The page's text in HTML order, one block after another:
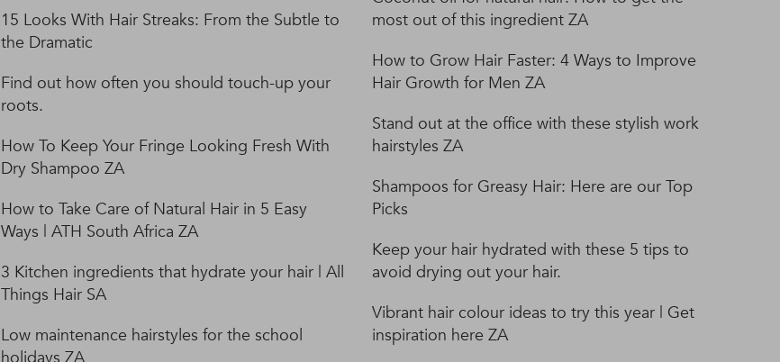
15 Looks With Hair Streaks: From the Subtle to
the Dramatic
Find out how often you should touch-up your
roots.
How To Keep Your Fringe Looking Fresh With
Dry Shampoo ZA
How to Take Care of Natural Hair in 5 Easy
Ways | ATH South Africa ZA
3 Kitchen ingredients that hydrate your hair | All
Things Hair SA
Low maintenance hairstyles for the school
most out of this ingredient ZA
How to Grow Hair Faster: 4 Ways to Improve
Hair Growth for Men ZA
Stand out at the office with these stylish work
hairstyles ZA
Shampoos for Greasy Hair: Here are our Top
Picks
Keep your hair hydrated with these 5 tips to
avoid drying out your hair.
Vibrant hair colour ideas to try this year | Get
inspiration here ZA